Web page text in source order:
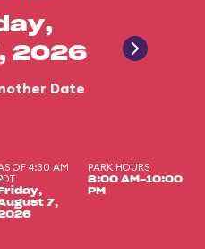
2026
Date
OF 4:30 AM
Friday,
7,
PARK HOURS
8:00 AM-10:00
PM